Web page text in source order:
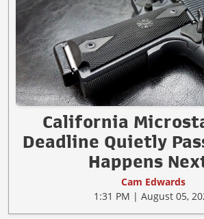
California
Deadline Quietly
Happens
Cam Edwards
1:31 PM | August 05,